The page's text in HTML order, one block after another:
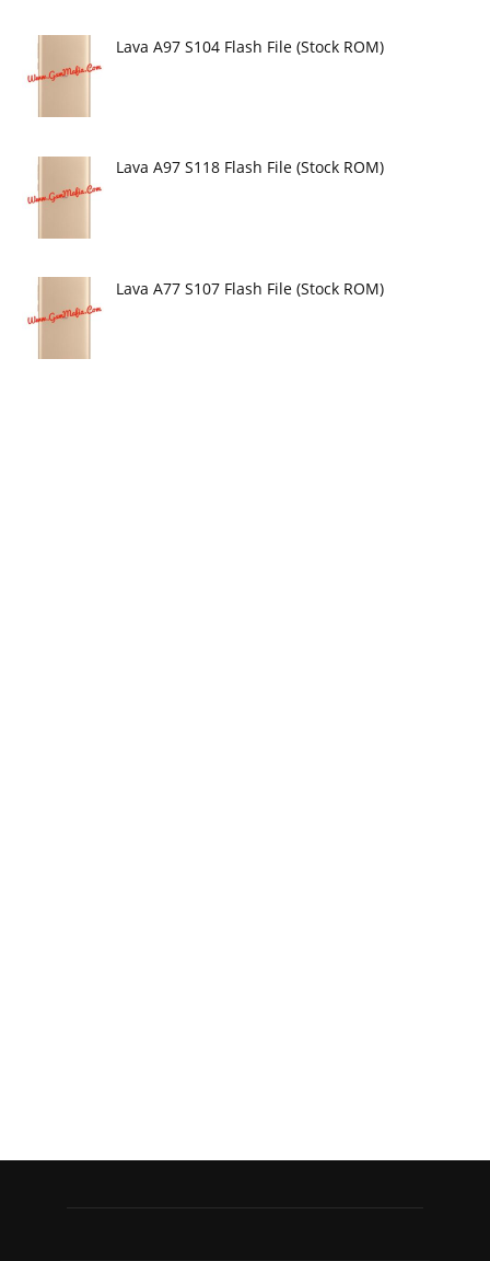
Lava A97 S104 Flash File (Stock ROM)
Lava A97 S118 Flash File (Stock ROM)
Lava A77 S107 Flash File (Stock ROM)